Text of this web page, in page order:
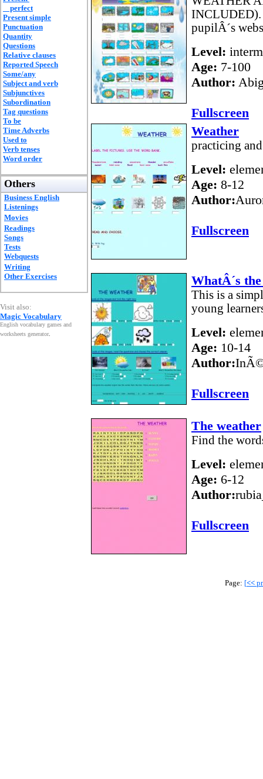
perfect
Present simple
Punctuation
Quantity
Questions
Relative clauses
Reported Speech
Some/any
Subject and verb
Subjunctives
Subordination
Tag questions
To be
Time Adverbs
Used to
Verb tenses
Word order
Others
Business English
Listenings
Movies
Readings
Songs
Tests
Webquests
Writing
Other Exercises
Visit also:
Magic Vocabulary
English vocabulary games and
worksheets generator.
INCLUDED).
pupilÂ´s
Level:
Age: 7-100
Author:
Fullscreen
Weather
practicing
Level:
Age: 8-12
Author:
Fullscreen
WhatÂ´s
This is a
young
Level:
Age: 10-14
Author:
Fullscreen
The weather
Find the
Level:
Age: 6-12
Author:
Fullscreen
Page: [<<